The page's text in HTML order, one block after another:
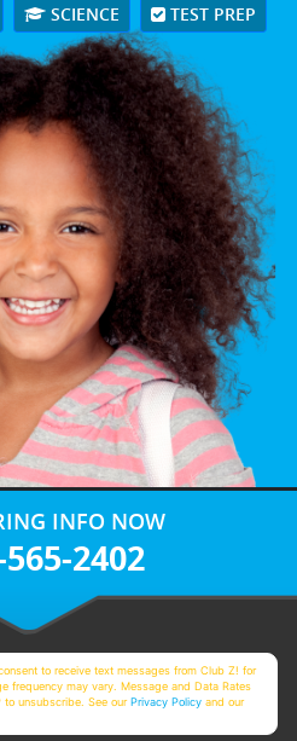
SCIENCE TEST PREP
INFO NOW
2402
to receive text messages from Club Z! for
frequency may vary. Message and Data Rates
to unsubscribe. See ourPrivacy Policy and our